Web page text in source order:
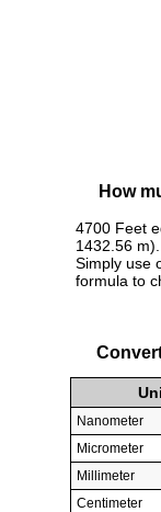
How
4700 Feet
1432.56
Simply use
formula to
Nanometer
Micrometer
Millimeter
Centimeter